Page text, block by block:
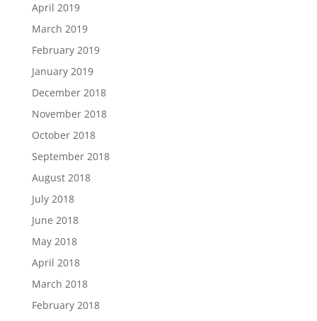
April 2019
March 2019
February 2019
January 2019
December 2018
November 2018
October 2018
September 2018
August 2018
July 2018
June 2018
May 2018
April 2018
March 2018
February 2018